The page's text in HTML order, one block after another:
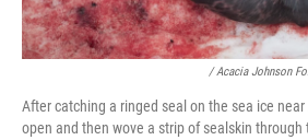
/ Acacia Johnson
After catching a ringed seal on the sea ice
open and then wove a strip of sealskin through